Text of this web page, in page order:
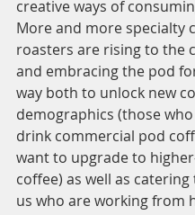
creative ways of
More and more specialty
roasters are rising to the
and embracing the pod
way both to unlock new
demographics (those
drink commercial pod
want to upgrade to
coffee) as well as
us who are working from